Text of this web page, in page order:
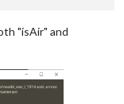
"isAir" and